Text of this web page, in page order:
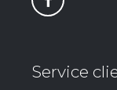
Service